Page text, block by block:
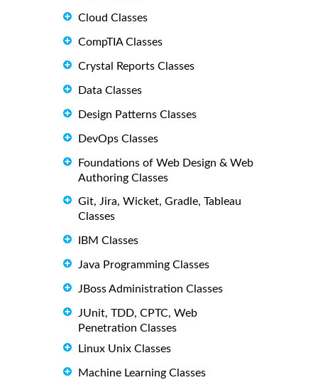
Cloud Classes
CompTIA Classes
Crystal Reports Classes
Data Classes
Design Patterns Classes
DevOps Classes
Foundations of Web Design & Web
Authoring Classes
Git, Jira, Wicket, Gradle, Tableau
Classes
IBM Classes
Java Programming Classes
JBoss Administration Classes
JUnit, TDD, CPTC, Web
Penetration Classes
Linux Unix Classes
Machine Learning Classes